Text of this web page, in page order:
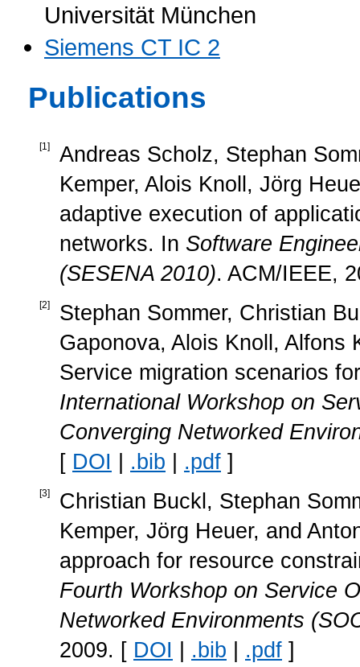
Universität München
Siemens CT IC 2
Publications
[1 ]
Andreas Scholz, Stephan
Kemper, Alois Knoll, Jörg
adaptive execution of
networks. In Software
(SESENA 2010). ACM/IEEE,
[2]
Stephan Sommer, Christian
Gaponova, Alois Knoll, Alfons
Service migration scenarios
International Workshop on
Converging Networked
[ DOI | .bib | .pdf ]
[3]
Christian Buckl, Stephan
Kemper, Jörg Heuer, and
approach for resource
Fourth Workshop on Service
Networked Environments
2009. [ DOI | .bib | .pdf ]